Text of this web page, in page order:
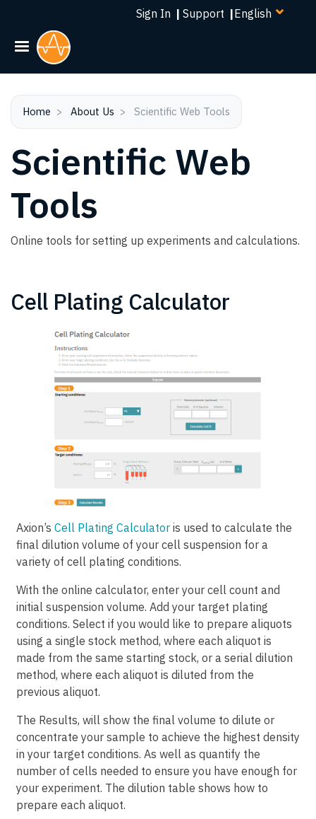
Skip
Sign In | Support |Select
Home About Us Scientific Web Tools
Scientific Web
Tools
Online tools for setting up experiments and calculations.
Cell Plating Calculator
Axion’s Cell Plating Calculator is used to calculate the
final dilution volume of your cell suspension for a
variety of cell plating conditions.
With the online calculator, enter your cell count and
initial suspension volume. Add your target plating
conditions. Select if you would like to prepare aliquots
using a single stock method, where each aliquot is
made from the same starting stock, or a serial dilution
method, where each aliquot is diluted from the
previous aliquot.
The Results, will show the final volume to dilute or
concentrate your sample to achieve the highest density
in your target conditions. As well as quantify the
number of cells needed to ensure you have enough for
your experiment. The dilution table shows how to
prepare each aliquot.